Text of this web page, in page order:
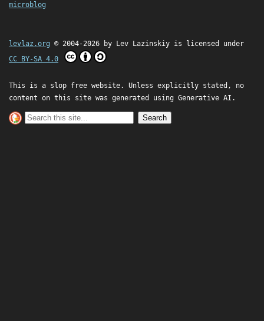
microblog
levlaz.org © 2004-2026 by Lev Lazinskiy is licensed under
CC BY-SA 4.0
This is a slop free website. Unless explicitly stated, no
content on this site was generated using Generative AI.
Search